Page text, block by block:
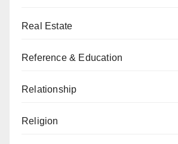
Real Estate
Reference & Education
Relationship
Religion